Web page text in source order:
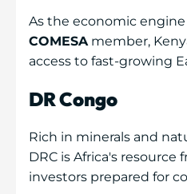
As the economic
COMESA member,
access to fast-growing
DR Congo
Rich in minerals and
DRC is Africa's resource
investors prepared for